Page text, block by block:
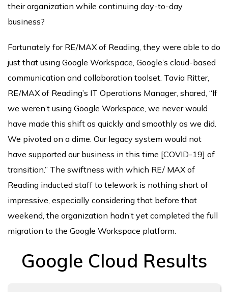
their organization while continuing day-to-day
business?
Fortunately for RE/MAX of Reading, they were able to do
just that using Google Workspace, Google’s cloud-based
communication and collaboration toolset. Tavia Ritter,
RE/MAX of Reading’s IT Operations Manager, shared, “If
we weren’t using Google Workspace, we never would
have made this shift as quickly and smoothly as we did.
We pivoted on a dime. Our legacy system would not
have supported our business in this time [COVID-19] of
transition.” The swiftness with which RE/ MAX of
Reading inducted staff to telework is nothing short of
impressive, especially considering that before that
weekend, the organization hadn’t yet completed the full
migration to the Google Workspace platform.
Google Cloud Results